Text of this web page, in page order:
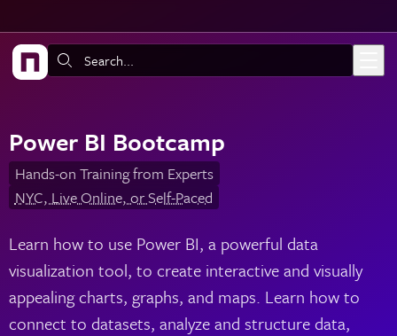
Search:
Power BI Bootcamp
Hands-on Training from Experts
NYC, Live Online, or Self-Paced
Learn how to use Power BI, a powerful data
visualization tool, to create interactive and visually
appealing charts, graphs, and maps. Learn how to
connect to datasets, analyze and structure data,